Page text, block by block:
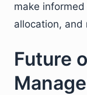
make
allocation, and
Future